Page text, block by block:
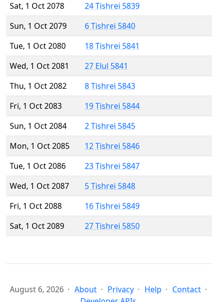
Sat, 1 Oct 2078
24 Tishrei 5839
Sun, 1 Oct 2079
6 Tishrei 5840
Tue, 1 Oct 2080
18 Tishrei 5841
Wed, 1 Oct 2081
27 Elul 5841
Thu, 1 Oct 2082
8 Tishrei 5843
Fri, 1 Oct 2083
19 Tishrei 5844
Sun, 1 Oct 2084
2 Tishrei 5845
Mon, 1 Oct 2085
12 Tishrei 5846
Tue, 1 Oct 2086
23 Tishrei 5847
Wed, 1 Oct 2087
5 Tishrei 5848
Fri, 1 Oct 2088
16 Tishrei 5849
Sat, 1 Oct 2089
27 Tishrei 5850
August 6, 2026 About Privacy Help
Contact